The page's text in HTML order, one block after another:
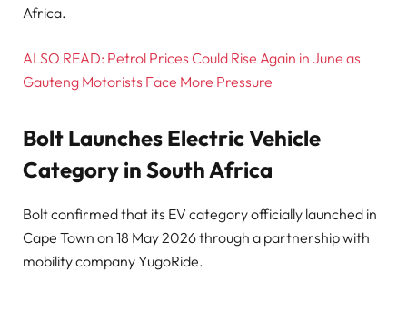
Africa.
ALSO READ: Petrol Prices Could Rise Again in June as
Gauteng Motorists Face More Pressure
Bolt Launches Electric Vehicle
Category in South Africa
Bolt confirmed that its EV category officially launched in
Cape Town on 18 May 2026 through a partnership with
mobility company YugoRide.